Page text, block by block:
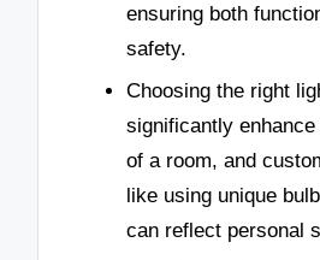
ensuring both
safety.
Choosing the right
significantly
of a room, and
like using unique
can reflect personal